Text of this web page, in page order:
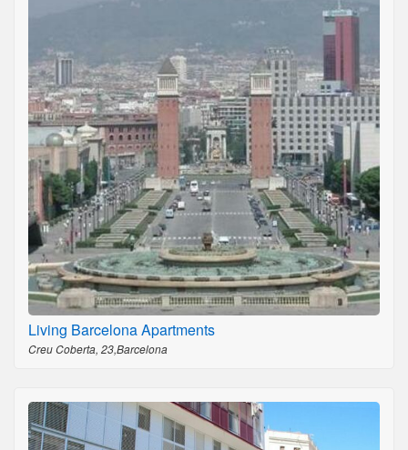
Living Barcelona Apartments
Creu Coberta, 23,Barcelona